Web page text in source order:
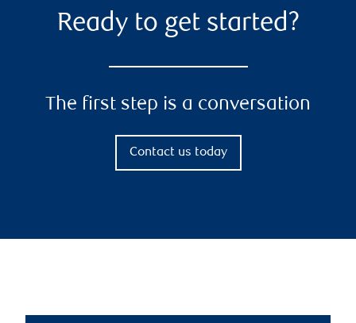
Ready to get started?
The first step is a conversation
Contact us today